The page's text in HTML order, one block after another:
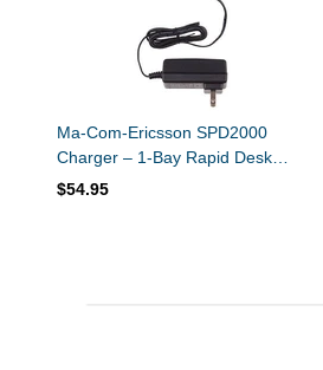
Ma-Com-Ericsson SPD2000
Charger – 1-Bay Rapid Desk
Charger – Ni-MH / Ni-CD
$54.95